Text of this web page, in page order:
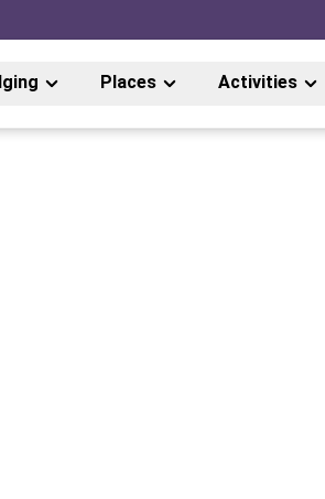
Places Activities